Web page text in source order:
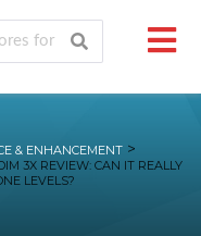
& ENHANCEMENT >
3X REVIEW: CAN IT REALLY
LEVELS?